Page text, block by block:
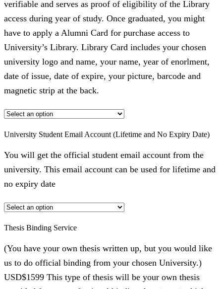
verifiable and serves as proof of eligibility of the Library
access during year of study. Once graduated, you might
have to apply a Alumni Card for purchase access to
University’s Library. Library Card includes your chosen
university logo and name, your name, year of enorlment,
date of issue, date of expire, your picture, barcode and
magnetic strip at the back.
University Student Email Account (Lifetime and No Expiry Date)
You will get the official student email account from the
university. This email account can be used for lifetime and
no expiry date
Thesis Binding Service
(You have your own thesis written up, but you would like
us to do official binding from your chosen University.)
USD$1599 This type of thesis will be your own thesis